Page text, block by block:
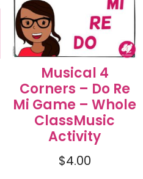
Musical 4
Corners – Do Re
Mi Game – Whole
ClassMusic
Activity
$4.00